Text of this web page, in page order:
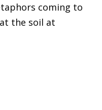
coming to
the soil at